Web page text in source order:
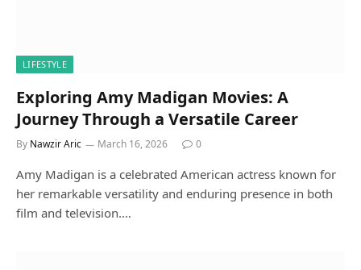
LIFESTYLE
Exploring Amy Madigan Movies: A
Journey Through a Versatile Career
By Nawzir Aric March 16, 2026 0
Amy Madigan is a celebrated American actress known for
her remarkable versatility and enduring presence in both
film and television.…